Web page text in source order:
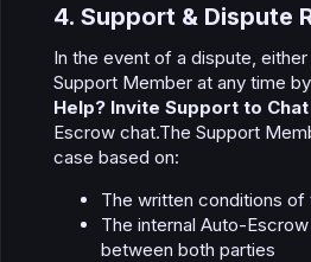
4. Support & Dispute
In the event of a dispute,
Support Member at any time
Help? Invite Support to
Escrow chat.The Support
case based on:
The written conditions of
The internal Auto-
between both parties